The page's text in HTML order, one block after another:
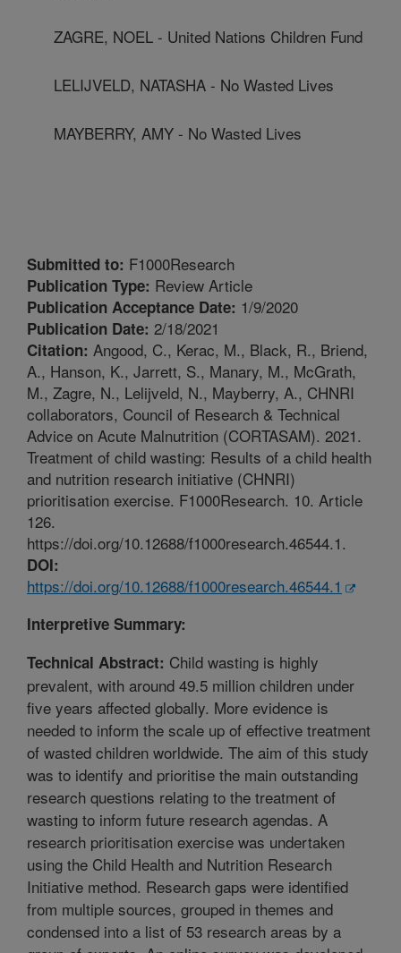
ZAGRE, NOEL - United Nations Children Fund
LELIJVELD, NATASHA - No Wasted Lives
MAYBERRY, AMY - No Wasted Lives
Submitted to: F1000Research
Publication Type: Review Article
Publication Acceptance Date: 1/9/2020
Publication Date: 2/18/2021
Citation: Angood, C., Kerac, M., Black, R., Briend,
A., Hanson, K., Jarrett, S., Manary, M., McGrath,
M., Zagre, N., Lelijveld, N., Mayberry, A., CHNRI
collaborators, Council of Research & Technical
Advice on Acute Malnutrition (CORTASAM). 2021.
Treatment of child wasting: Results of a child health
and nutrition research initiative (CHNRI)
prioritisation exercise. F1000Research. 10. Article
126.
https://doi.org/10.12688/f1000research.46544.1.
DOI:
https://doi.org/10.12688/f1000research.46544.1
Interpretive Summary:
Technical Abstract: Child wasting is highly
prevalent, with around 49.5 million children under
five years affected globally. More evidence is
needed to inform the scale up of effective treatment
of wasted children worldwide. The aim of this study
was to identify and prioritise the main outstanding
research questions relating to the treatment of
wasting to inform future research agendas. A
research prioritisation exercise was undertaken
using the Child Health and Nutrition Research
Initiative method. Research gaps were identified
from multiple sources, grouped in themes and
condensed into a list of 53 research areas by a